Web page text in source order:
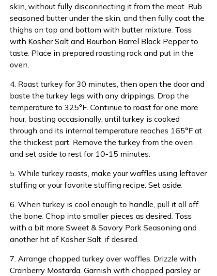
skin, without fully disconnecting it from the meat. Rub
seasoned butter under the skin, and then fully coat the
thighs on top and bottom with butter mixture. Toss
with Kosher Salt and Bourbon Barrel Black Pepper to
taste. Place in prepared roasting rack and put in the
oven.
4. Roast turkey for 30 minutes, then open the door and
baste the turkey legs with any drippings. Drop the
temperature to 325°F. Continue to roast for one more
hour, basting occasionally, until turkey is cooked
through and its internal temperature reaches 165°F at
the thickest part. Remove the turkey from the oven
and set aside to rest for 10-15 minutes.
5. While turkey roasts, make your waffles using leftover
stuffing or your favorite stuffing recipe. Set aside.
6. When turkey is cool enough to handle, pull it all off
the bone. Chop into smaller pieces as desired. Toss
with a bit more Sweet & Savory Pork Seasoning and
another hit of Kosher Salt, if desired.
7. Arrange chopped turkey over waffles. Drizzle with
Cranberry Mostarda. Garnish with chopped parsley or